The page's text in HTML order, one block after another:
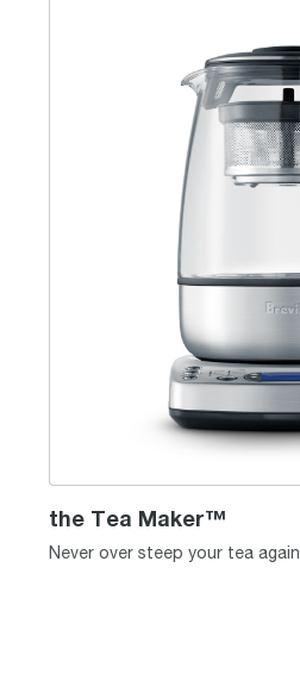
the Tea Maker™
the Tea Maker™
Never over steep your tea again.